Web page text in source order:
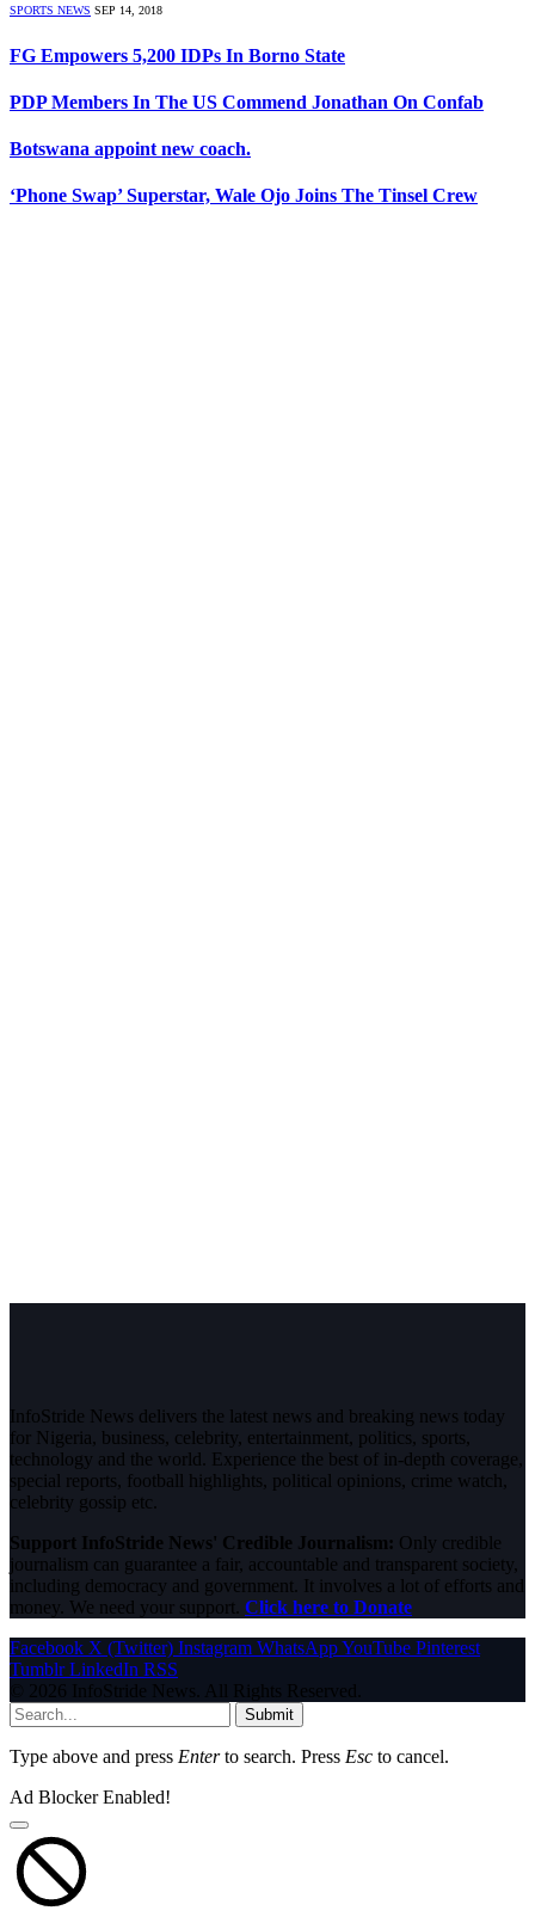
SPORTS NEWS SEP 14, 2018
FG Empowers 5,200 IDPs In Borno State
PDP Members In The US Commend Jonathan On Confab
Botswana appoint new coach.
‘Phone Swap’ Superstar, Wale Ojo Joins The Tinsel Crew
InfoStride News delivers the latest news and breaking news today
for Nigeria, business, celebrity, entertainment, politics, sports,
technology and the world. Experience the best of in-depth coverage,
special reports, football highlights, political opinions, crime watch,
celebrity gossip etc.
Support InfoStride News' Credible Journalism: Only credible
journalism can guarantee a fair, accountable and transparent society,
including democracy and government. It involves a lot of efforts and
money. We need your support. Click here to Donate
Facebook X (Twitter) Instagram WhatsAppYouTube Pinterest
Tumblr LinkedIn RSS
© 2026 InfoStride News. All Rights Reserved.
Submit
Type above and press Enterto search. Press Esc to cancel.
Ad Blocker Enabled!